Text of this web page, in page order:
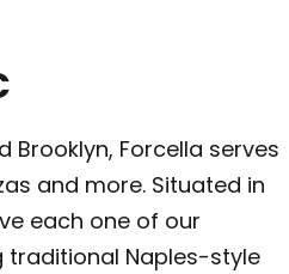
Brooklyn, Forcella serves
and more. Situated in
each one of our
traditional Naples-style